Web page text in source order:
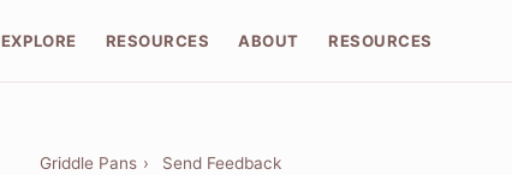
EXPLORE RESOURCES ABOUT RESOURCES
Griddle Pans › Send Feedback